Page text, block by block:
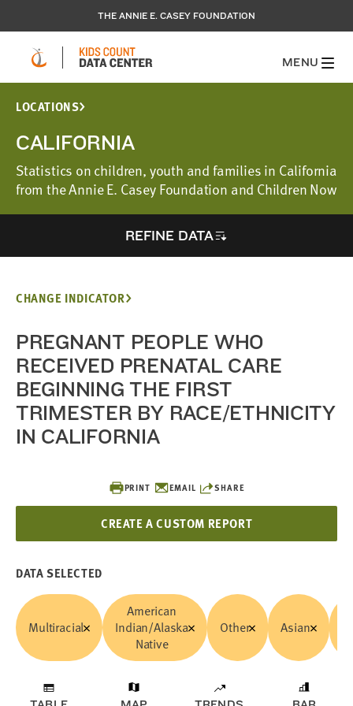
THE ANNIE E. CASEY FOUNDATION
MENU
LOCATIONS
CALIFORNIA
Statistics on children, youth and families in California
from the Annie E. Casey Foundation and Children Now
REFINE DATA
PRINT EMAIL SHARE
CREATE A CUSTOM REPORT
CHANGE INDICATOR
PREGNANT PEOPLE WHO
RECEIVED PRENATAL CARE
BEGINNING THE FIRST
TRIMESTER BY RACE/ETHNICITY
IN CALIFORNIA
DATA SELECTED
Multiracial
American
Indian/Alaska
Native
Other Asian